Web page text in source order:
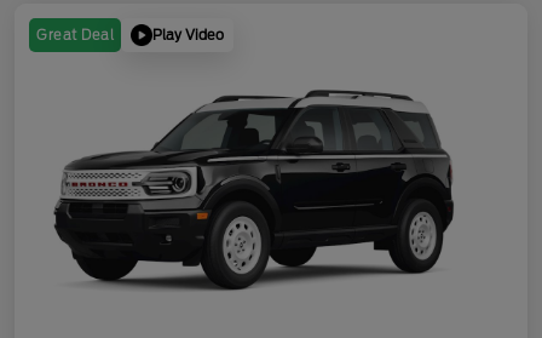
Great Deal Play Video